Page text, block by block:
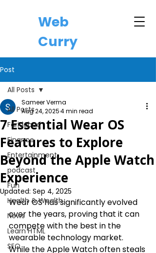
Web
Curry
Post
All Posts
Faridabad
Finance
Entertainment
podcast
Fun
Health & Wealth
News
Learn HTML
SEO
All Posts
7 Essential Wear OS
Features to Explore
Beyond the Apple Watch
Experience
Sameer Verma
Aug 24, 20254 min read
Updated: Sep 4, 2025
Wear OS has significantly evolved
over the years, proving that it can
compete with the best in the
wearable technology market.
While the Apple Watch often steals